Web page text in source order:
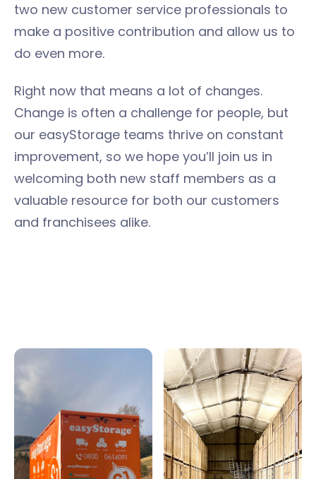
two new customer service professionals to
make a positive contribution and allow us to
do even more.
Right now that means a lot of changes.
Change is often a challenge for people, but
our easyStorage teams thrive on constant
improvement, so we hope you’ll join us in
welcoming both new staff members as a
valuable resource for both our customers
and franchisees alike.